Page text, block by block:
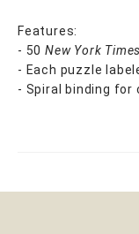
Features:
- 50 New York
- Each puzzle
- Spiral binding